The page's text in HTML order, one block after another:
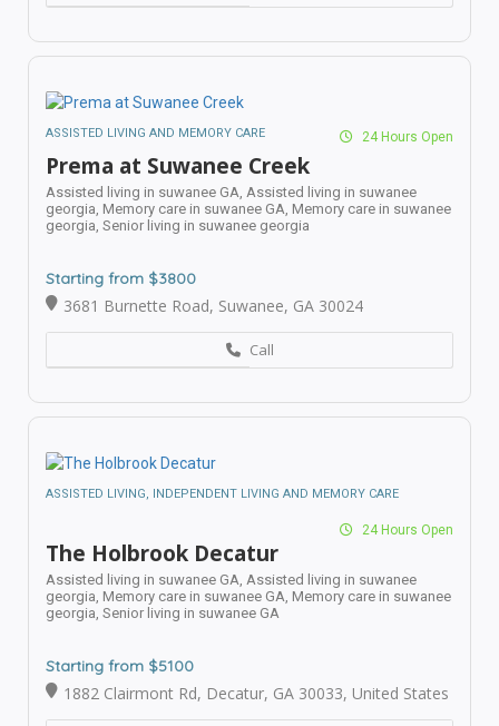
ASSISTED LIVING AND MEMORY CARE 24 Hours Open
Prema at Suwanee Creek
Assisted living in suwanee GA, Assisted living in suwanee
georgia, Memory care in suwanee GA, Memory care in suwanee
georgia, Senior living in suwanee georgia
Starting from $3800
3681 Burnette Road, Suwanee, GA 30024
Call
ASSISTED LIVING, INDEPENDENT LIVING AND MEMORY CARE
24 Hours Open
The Holbrook Decatur
Assisted living in suwanee GA, Assisted living in suwanee
georgia, Memory care in suwanee GA, Memory care in suwanee
georgia, Senior living in suwanee GA
Starting from $5100
1882 Clairmont Rd, Decatur, GA 30033, United States